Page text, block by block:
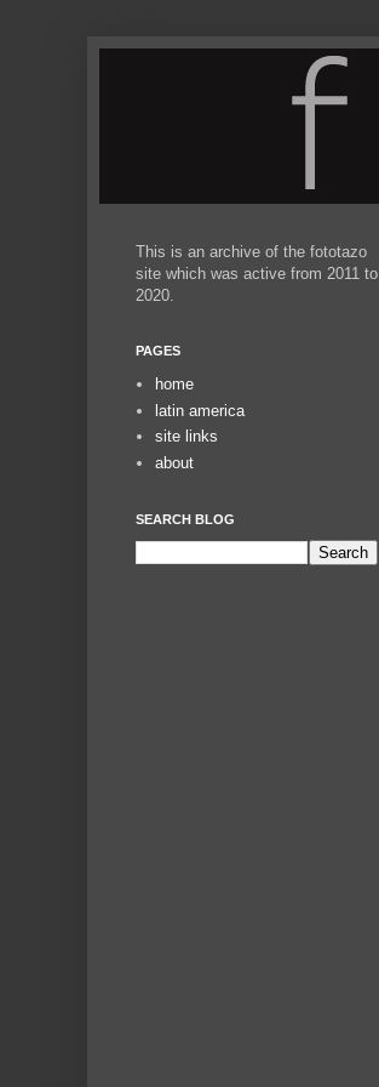
This is an archive of the fototazo
site which was active from 2011 to
2020.
PAGES
home
latin america
site links
about
SEARCH BLOG